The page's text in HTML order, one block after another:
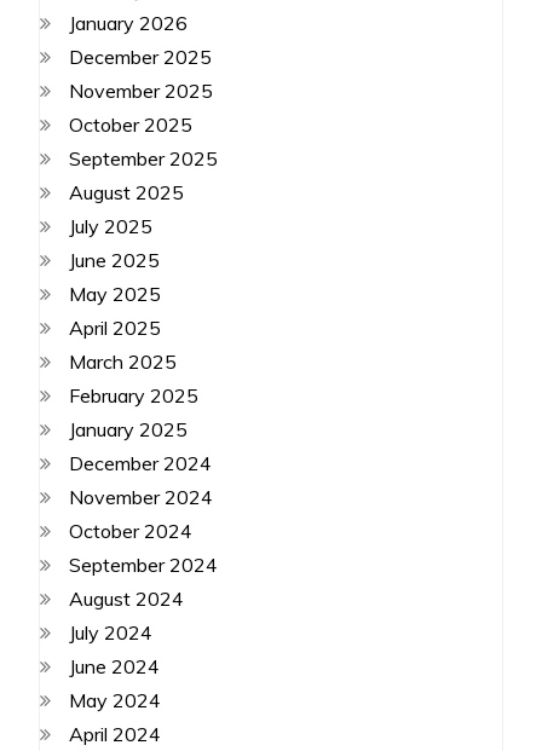
January 2026
December 2025
November 2025
October 2025
September 2025
August 2025
July 2025
June 2025
May 2025
April 2025
March 2025
February 2025
January 2025
December 2024
November 2024
October 2024
September 2024
August 2024
July 2024
June 2024
May 2024
April 2024